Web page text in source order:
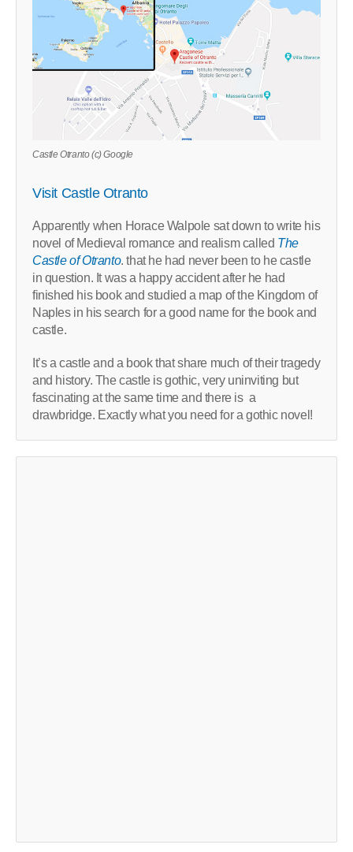
Castle Otranto (c) Google
Visit Castle Otranto
Apparently when Horace Walpole sat down to write his
novel of Medieval romance and realism called The
Castle of Otranto. that he had never been to he castle
in question. It was a happy accident after he had
finished his book and studied a map of the Kingdom of
Naples in his search for a good name for the book and
castle.
It’s a castle and a book that share much of their tragedy
and history. The castle is gothic, very uninviting but
fascinating at the same time and there is a
drawbridge. Exactly what you need for a gothic novel!